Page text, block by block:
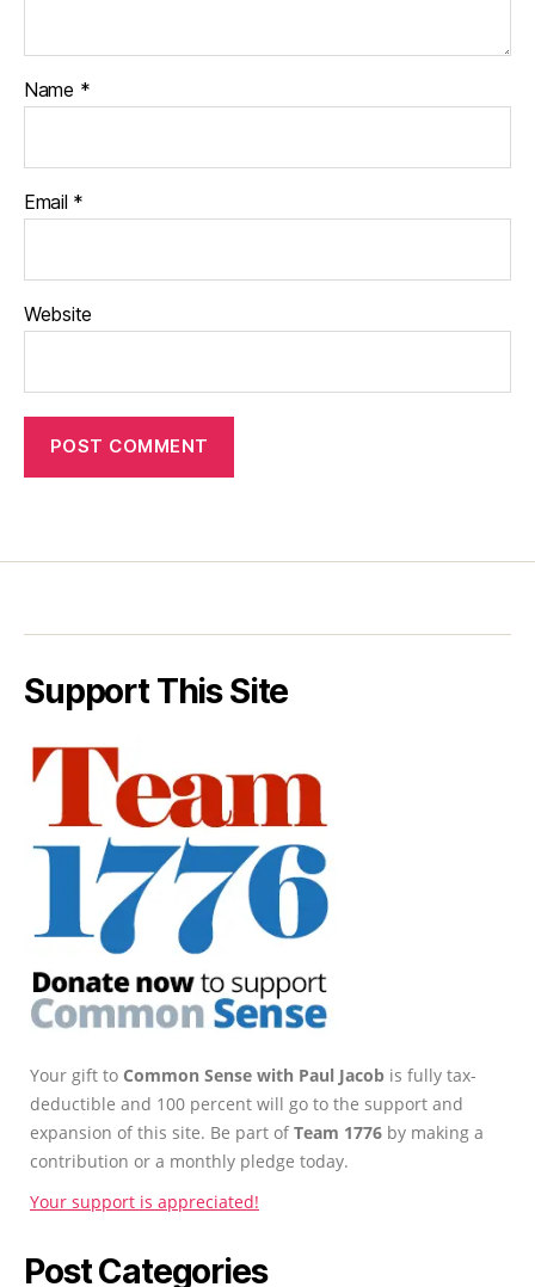
Name *
Email *
Website
Support This Site
Your gift to Common Sense with Paul Jacob is fully tax-
deductible and 100 percent will go to the support and
expansion of this site. Be part ofTeam 1776 by making a
contribution or a monthly pledge today.
Your support is appreciated!
Post Categories